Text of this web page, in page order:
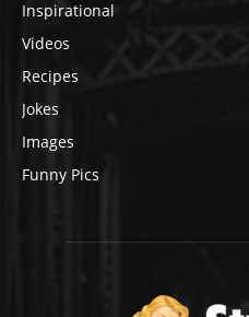
Inspirational
Videos
Recipes
Jokes
Images
Funny Pics